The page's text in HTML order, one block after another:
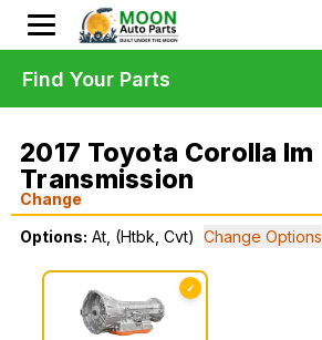
2017 Toyota Corolla Im
Transmission
Change
Options: At, (Htbk, Cvt) Change Options
✓
Find Your Parts